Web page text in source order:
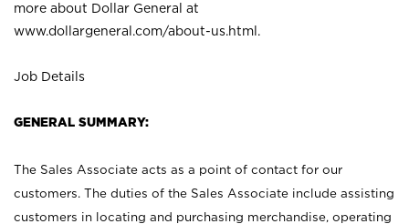
more about Dollar General at
www.dollargeneral.com/about-us.html .
Job Details
GENERAL SUMMARY:
The Sales Associate acts as a point of contact for our
customers. The duties of the Sales Associate include assisting
customers in locating and purchasing merchandise, operating